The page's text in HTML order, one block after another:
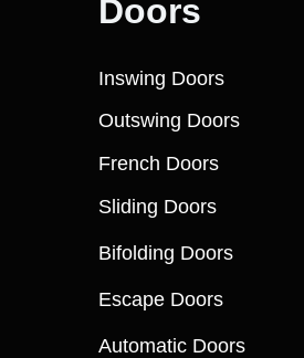
Doors
Bifolding Doors
Inswing Doors
Outswing Doors
French Doors
Sliding Doors
Escape Doors
Automatic Doors